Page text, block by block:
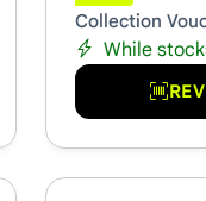
Collection
While